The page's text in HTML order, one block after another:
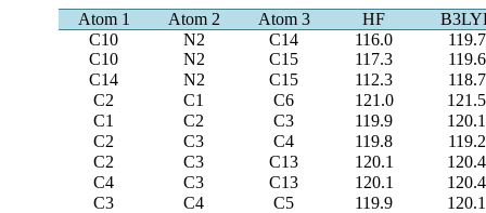
Atom 1 Atom 2 Atom 3 HF
C10
N2 C14 116.0
119.7
C10
N2 C15 117.3
119.6
C14
N2 C15 112.3
118.7
C2
C1 C6 121.0
121.5
C1
C2 C3 119.9
120.1
C2
C3 C4 119.8
119.2
C2
C3 C13 120.1
120.4
C4
C3 C13 120.1
120.4
C3
C4 C5 119.9
120.1